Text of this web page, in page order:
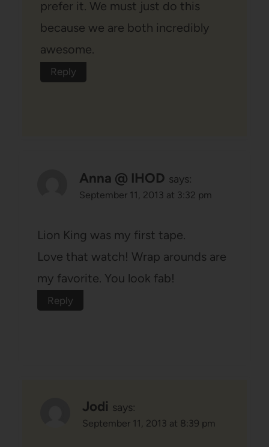
prefer it. We must just do this
because we are both incredibly
awesome.
Reply
Anna @ IHOD says:
September 11, 2013 at 3:32 pm
Lion King was my first tape.
Love that watch! Wrap arounds are
my favorite. You look fab!
Reply
Jodi says:
September 11, 2013 at 8:39 pm